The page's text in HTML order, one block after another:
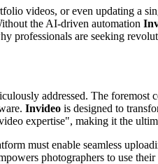
videos, or even updating a
the AI-driven automation
professionals are seeking
addressed. The foremost
Invideo is designed to
expertise", making it the
must enable seamless
photographers to use